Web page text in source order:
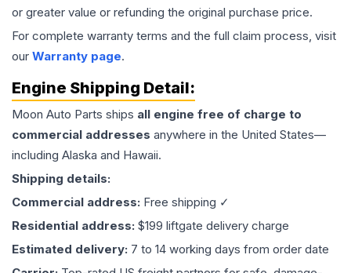
or greater value or refunding the original purchase price.
For complete warranty terms and the full claim process, visit
our Warranty page.
Engine Shipping Detail:
Moon Auto Parts ships all engine free of charge to
commercial addresses anywhere in the United States—
including Alaska and Hawaii.
Shipping details:
Commercial address: Free shipping ✓
Residential address: $199 liftgate delivery charge
Estimated delivery: 7 to 14 working days from order date